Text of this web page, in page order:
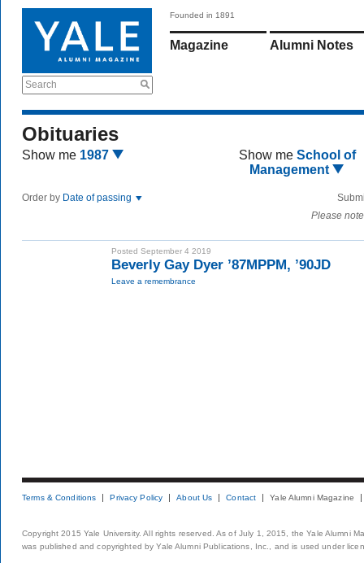
Search
Founded in 1891
Magazine Alumni Notes
Obituaries
Show me 1987 Show me School of
Management
Order by Date of passing
Please
Posted September 4 2019
Beverly Gay Dyer ’87MPPM, ’90JD
Leave a remembrance
Terms & Conditions Privacy Policy About Us Contact Yale Alumni Magazine
Copyright 2015 Yale University. All rights reserved. As of July 1, 2015, the Yale Alumni
was published and copyrighted by Yale Alumni Publications, Inc., and is used under